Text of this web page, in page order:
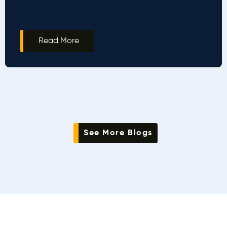
Read More
See More Blogs